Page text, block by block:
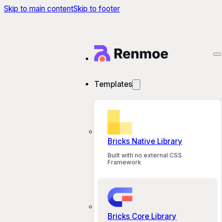
Skip to main contentSkip to footer
Templates
Bricks Native Library
Built with no external CSS
Framework
Bricks Core Library